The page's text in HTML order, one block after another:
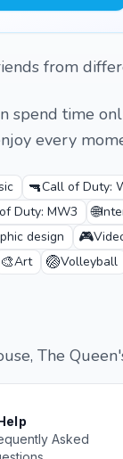
from
spend time
every
🔫Call of Duty:
Duty: MW3 🌐
design 🎮
🎨Art 🏐Volleyball
The
Asked